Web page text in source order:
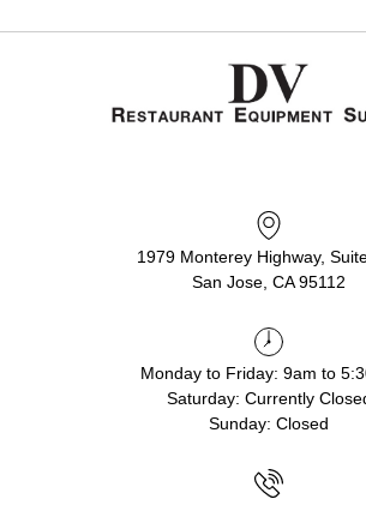
1979 Monterey Highway,
San Jose, CA 95112
Monday to Friday: 9am to
Saturday: Currently
Sunday: Closed